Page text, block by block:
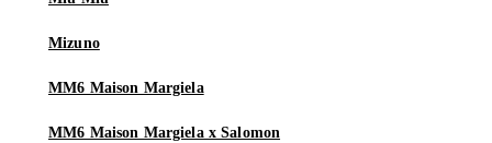
Mizuno
MM6 Maison Margiela
MM6 Maison Margiela x Salomon